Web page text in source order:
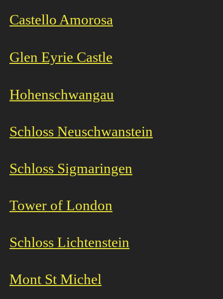
Castello Amorosa
Glen Eyrie Castle
Hohenschwangau
Schloss Neuschwanstein
Schloss Sigmaringen
Tower of London
Schloss Lichtenstein
Mont St Michel